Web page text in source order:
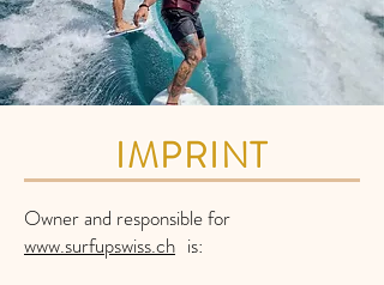
IMPRINT
Owner and responsible for
www.surfupswiss.ch is: